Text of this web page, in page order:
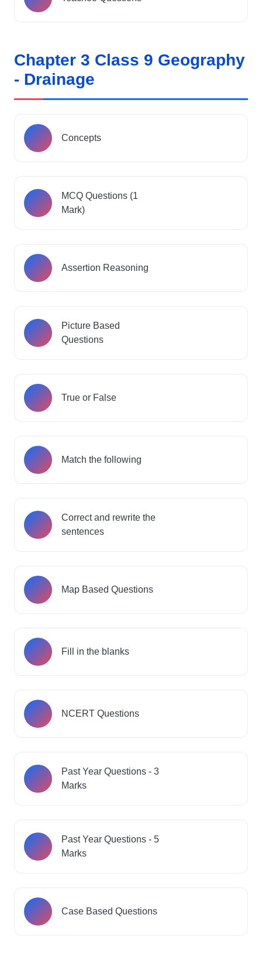
Chapter 3 Class 9 Geography
- Drainage
Concepts
MCQ Questions (1
Mark)
Assertion Reasoning
Picture Based
Questions
True or False
Match the following
Correct and rewrite the
sentences
Map Based Questions
Fill in the blanks
NCERT Questions
Past Year Questions - 3
Marks
Past Year Questions - 5
Marks
Case Based Questions